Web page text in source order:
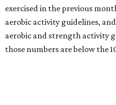
exercised in the previous
aerobic activity guidelines,
aerobic and strength activity
those numbers are below the